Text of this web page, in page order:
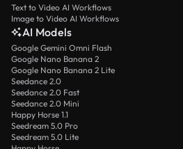
Text to Video AI Workflows
Image to Video AI Workflows
AI Models
Google Gemini Omni Flash
Google Nano Banana 2
Google Nano Banana 2 Lite
Seedance 2.0
Seedance 2.0 Fast
Seedance 2.0 Mini
Happy Horse 1.1
Seedream 5.0 Pro
Seedream 5.0 Lite